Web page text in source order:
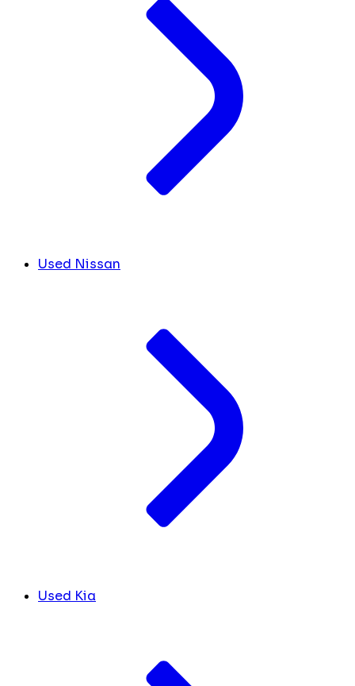
Used Nissan
Used Kia